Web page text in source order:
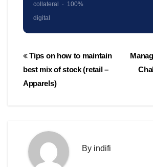
collateral · 100%
digital
Post
navigation
Tips on how to maintain
best mix of stock (retail –
Apparels)
By indifi